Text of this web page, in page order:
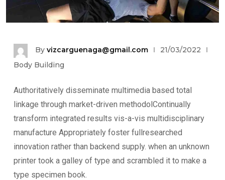
By vizcarguenaga@gmail.com
21/03/2022
Body Building
Authoritatively disseminate multimedia based total
linkage through market-driven methodolContinually
transform integrated results vis-a-vis multidisciplinary
manufacture Appropriately foster fullresearched
innovation rather than backend supply. when an unknown
printer took a galley of type and scrambled it to make a
type specimen book.